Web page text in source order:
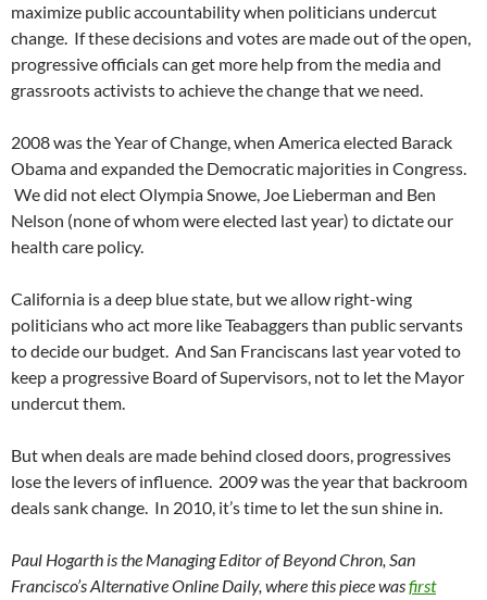
maximize public accountability when politicians undercut
change. If these decisions and votes are made out of the open,
progressive officials can get more help from the media and
grassroots activists to achieve the change that we need.
2008 was the Year of Change, when America elected Barack
Obama and expanded the Democratic majorities in Congress.
We did not elect Olympia Snowe, Joe Lieberman and Ben
Nelson (none of whom were elected last year) to dictate our
health care policy.
California is a deep blue state, but we allow right-wing
politicians who act more like Teabaggers than public servants
to decide our budget. And San Franciscans last year voted to
keep a progressive Board of Supervisors, not to let the Mayor
undercut them.
But when deals are made behind closed doors, progressives
lose the levers of influence. 2009 was the year that backroom
deals sank change. In 2010, it’s time to let the sun shine in.
Paul Hogarth is the Managing Editor of Beyond Chron, San
Francisco’s Alternative Online Daily, where this piece wasfirst